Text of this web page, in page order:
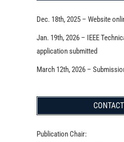
Dec. 18th, 2025 – Website
Jan. 19th, 2026 – IEEE
application submitted
March 12th, 2026 –
Publication Chair: